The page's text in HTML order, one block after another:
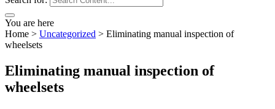
You are here
Home > Uncategorized > Eliminating manual inspection of
wheelsets
Eliminating manual inspection of
wheelsets